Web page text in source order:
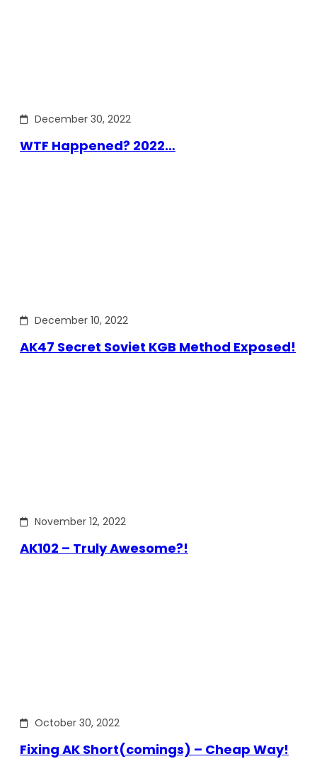
December 30, 2022
WTF Happened? 2022…
December 10, 2022
AK47 Secret Soviet KGB Method Exposed!
November 12, 2022
AK102 – Truly Awesome?!
October 30, 2022
Fixing AK Short(comings) – Cheap Way!